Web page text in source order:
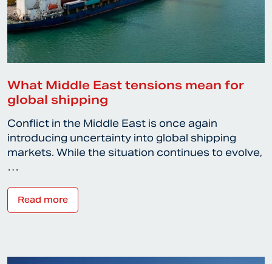
What Middle East tensions mean for
global shipping
Conflict in the Middle East is once again
introducing uncertainty into global shipping
markets. While the situation continues to evolve,
…
Read more